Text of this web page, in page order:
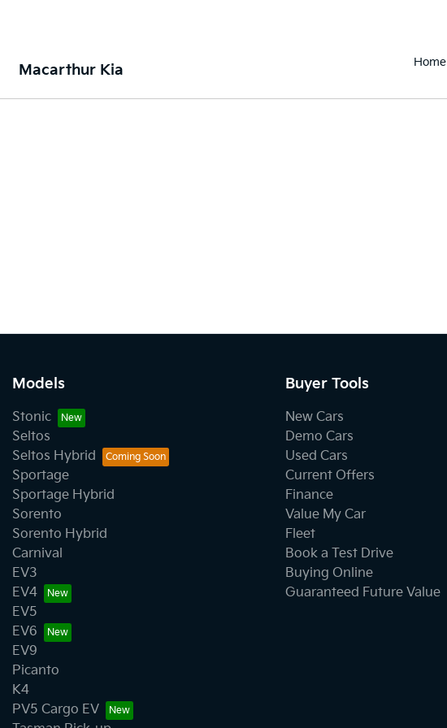
Macarthur Kia Home
Models
Stonic
Seltos
Seltos Hybrid
Sportage
Sportage Hybrid
Sorento
Sorento Hybrid
Carnival
EV3
EV4
EV5
EV6
EV9
Picanto
K4
PV5 Cargo EV
Buyer Tools
New Cars
Demo Cars
Used Cars
Current Offers
Finance
Value My Car
Fleet
Book a Test Drive
Buying Online
Guaranteed Future Value